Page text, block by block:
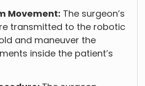
Movement: The surgeon’s
transmitted to the robotic
and maneuver the
inside the patient’s